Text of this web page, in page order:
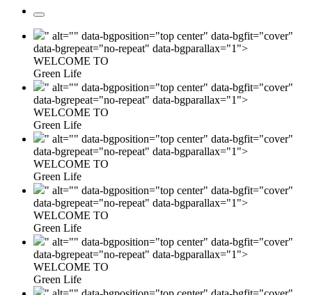
" alt="" data-bgposition="top center" data-bgfit="cover"
data-bgrepeat="no-repeat" data-bgparallax="1">
WELCOME TO
Green Life
" alt="" data-bgposition="top center" data-bgfit="cover"
data-bgrepeat="no-repeat" data-bgparallax="1">
WELCOME TO
Green Life
" alt="" data-bgposition="top center" data-bgfit="cover"
data-bgrepeat="no-repeat" data-bgparallax="1">
WELCOME TO
Green Life
" alt="" data-bgposition="top center" data-bgfit="cover"
data-bgrepeat="no-repeat" data-bgparallax="1">
WELCOME TO
Green Life
" alt="" data-bgposition="top center" data-bgfit="cover"
data-bgrepeat="no-repeat" data-bgparallax="1">
WELCOME TO
Green Life